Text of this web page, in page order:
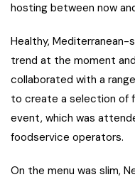
hosting between now
Healthy,
trend at the moment
collaborated with a
to create a selection of
event, which was
foodservice operators.
On the menu was slim,